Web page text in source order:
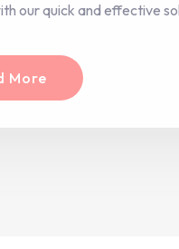
our quick and effective
More